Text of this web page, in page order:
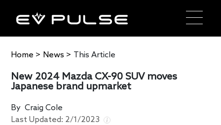
Home > News > This Article
New 2024 Mazda CX-90 SUV moves
Japanese brand upmarket
ByCraig Cole
Last Updated: 2/1/2023